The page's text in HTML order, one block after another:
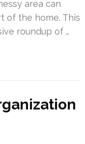
area can
of the home. This
roundup of …